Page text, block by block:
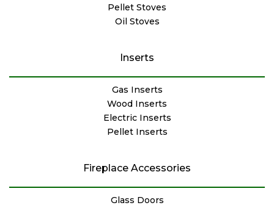
Pellet Stoves
Oil Stoves
Inserts
Gas Inserts
Wood Inserts
Electric Inserts
Pellet Inserts
Fireplace Accessories
Glass Doors